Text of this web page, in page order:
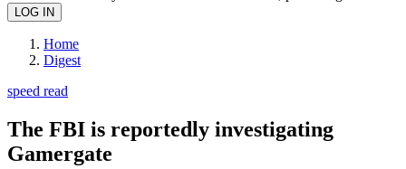
Home
Digest
speed read
The FBI is reportedly investigating
Gamergate